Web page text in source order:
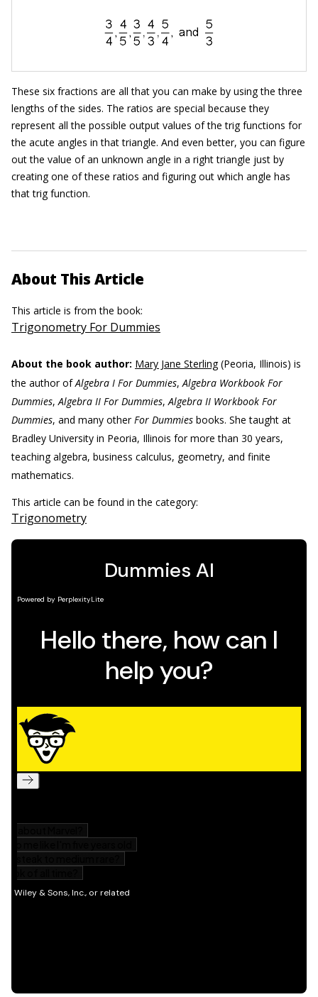
These six fractions are all that you can make by using the three
lengths of the sides. The ratios are special because they
represent all the possible output values of the trig functions for
the acute angles in that triangle. And even better, you can figure
out the value of an unknown angle in a right triangle just by
creating one of these ratios and figuring out which angle has
that trig function.
About This Article
This article is from the book:
Trigonometry For Dummies
About the book author: Mary Jane Sterling(Peoria, Illinois) is
the author ofAlgebra I For Dummies,Algebra Workbook For
Dummies,Algebra II For Dummies,Algebra II Workbook For
Dummies, and many otherFor Dummies books. She taught at
Bradley University in Peoria, Illinois for more than 30 years,
teaching algebra, business calculus, geometry, and finite
mathematics.
This article can be found in the category:
Trigonometry